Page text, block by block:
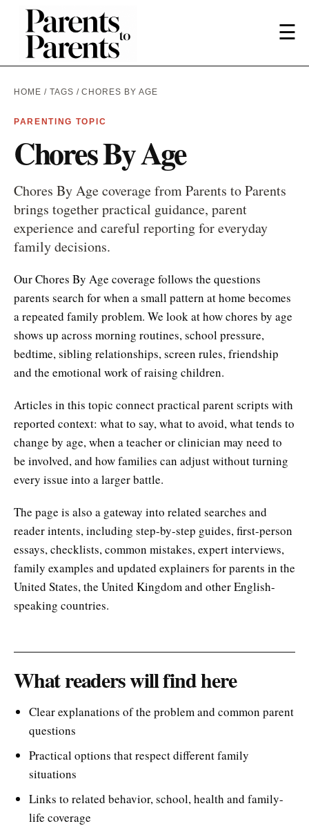
☰
HOME / TAGS / CHORES BY AGE
PARENTING TOPIC
Chores By Age
Chores By Age coverage from Parents to Parents
brings together practical guidance, parent
experience and careful reporting for everyday
family decisions.
Our Chores By Age coverage follows the questions
parents search for when a small pattern at home becomes
a repeated family problem. We look at how chores by age
shows up across morning routines, school pressure,
bedtime, sibling relationships, screen rules, friendship
and the emotional work of raising children.
Articles in this topic connect practical parent scripts with
reported context: what to say, what to avoid, what tends to
change by age, when a teacher or clinician may need to
be involved, and how families can adjust without turning
every issue into a larger battle.
The page is also a gateway into related searches and
reader intents, including step-by-step guides, first-person
essays, checklists, common mistakes, expert interviews,
family examples and updated explainers for parents in the
United States, the United Kingdom and other English-
speaking countries.
What readers will find here
Clear explanations of the problem and common parent
questions
Practical options that respect different family
situations
Links to related behavior, school, health and family-
life coverage